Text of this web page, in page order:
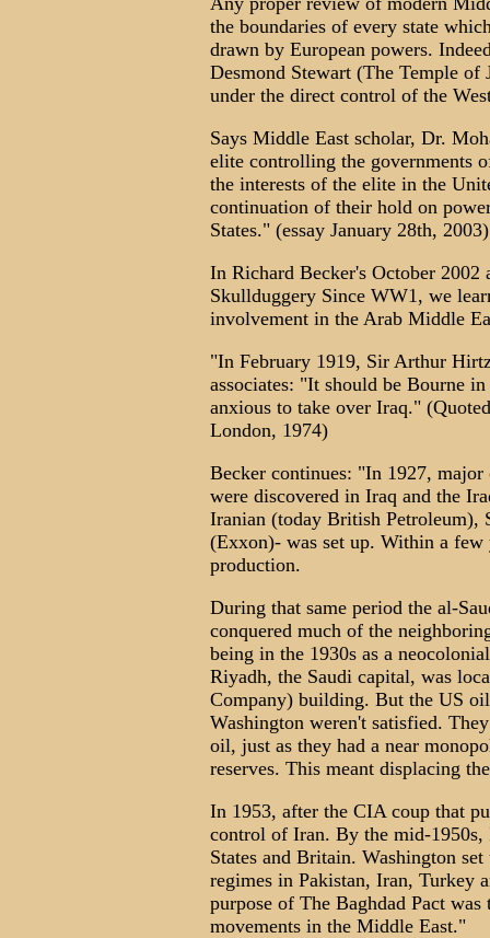
the boundaries of every state
drawn by European powers.
Desmond Stewart (The Temple
under the direct control of the
Says Middle East scholar, Dr.
elite controlling the governments
the interests of the elite in the
continuation of their hold on
States." (essay January 28th, 2003)
In Richard Becker's October
Skullduggery Since WW1, we
involvement in the Arab Middle
"In February 1919, Sir Arthur
associates: "It should be Bourne
anxious to take over Iraq."
London, 1974)
Becker continues: "In 1927,
were discovered in Iraq and the
Iranian (today British Petroleum),
(Exxon)- was set up. Within a
production.
During that same period the al-
conquered much of the
being in the 1930s as a
Riyadh, the Saudi capital, was
Company) building. But the US
Washington weren't satisfied.
oil, just as they had a near
reserves. This meant displacing
In 1953, after the CIA coup that
control of Iran. By the mid-
States and Britain. Washington
regimes in Pakistan, Iran, Turkey
purpose of The Baghdad Pact
movements in the Middle East."